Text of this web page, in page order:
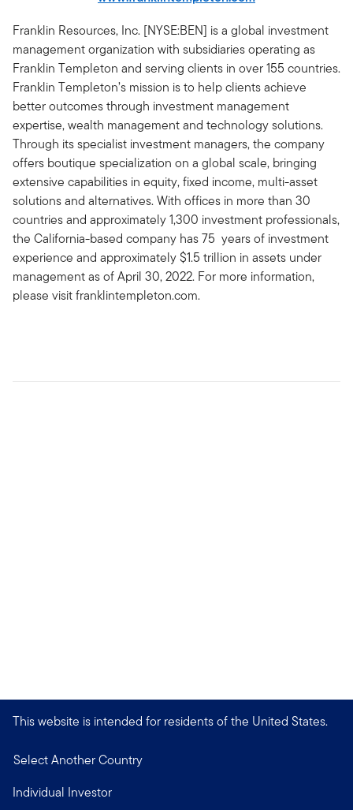
Franklin Resources, Inc. [NYSE:BEN] is a global investment
management organization with subsidiaries operating as
Franklin Templeton and serving clients in over 155 countries.
Franklin Templeton’s mission is to help clients achieve
better outcomes through investment management
expertise, wealth management and technology solutions.
Through its specialist investment managers, the company
offers boutique specialization on a global scale, bringing
extensive capabilities in equity, fixed income, multi-asset
solutions and alternatives. With offices in more than 30
countries and approximately 1,300 investment professionals,
the California-based company has 75 years of investment
experience and approximately $1.5 trillion in assets under
management as of April 30, 2022. For more information,
please visit franklintempleton.com.
This website is intended for residents of the United States.
Select Another Country
Individual Investor